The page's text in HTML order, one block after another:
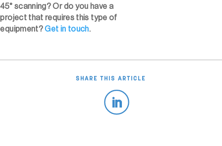
45° scanning? Or do you have a
project that requires this type of
equipment?Get in touch.
SHARE THIS ARTICLE